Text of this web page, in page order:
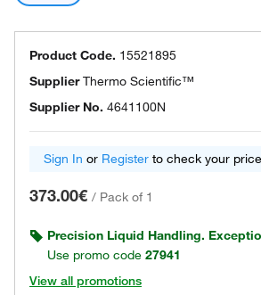
Product Code. 15521895
SupplierThermo Scientific™
Supplier No. 4641100N
Sign In or Register to check your
373.00€ / Pack of 1
Precision Liquid Handling.
Use promo code 27941
View all promotions